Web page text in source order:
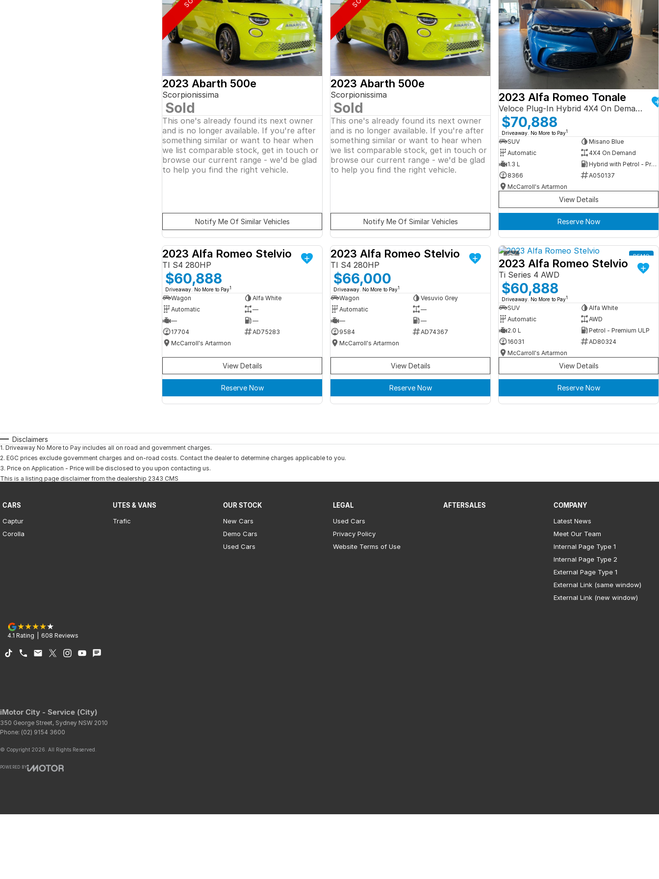
2023 Abarth 500e
Scorpionissima
Sold
This one's already found its next owner
and is no longer available. If you're after
something similar or want to hear when
we list comparable stock, get in touch or
browse our current range - we'd be glad
to help you find the right vehicle.
Notify Me Of Similar Vehicles
2023 Abarth 500e
Scorpionissima
Sold
This one's already found its next owner
and is no longer available. If you're after
something similar or want to hear when
we list comparable stock, get in touch or
browse our current range - we'd be glad
to help you find the right vehicle.
Notify Me Of Similar Vehicles
2023 Alfa Romeo Tonale
Veloce Plug-In Hybrid 4X4 On Demand
$70,888
Driveaway. No More to Pay1
SUV
Misano Blue
Automatic
4X4 On Demand
1.3 L
Hybrid with Petrol - Premium ULP
8366
A050137
McCarroll's Artarmon
View Details
Reserve Now
DEMO
2023 Alfa Romeo Stelvio
TI S4 280HP
$60,888
Driveaway. No More to Pay1
Wagon
Alfa White
Automatic
—
—
—
17704
AD75283
McCarroll's Artarmon
View Details
Reserve Now
DEMO
2023 Alfa Romeo Stelvio
TI S4 280HP
$66,000
Driveaway. No More to Pay1
Wagon
Vesuvio Grey
Automatic
—
—
—
9584
AD74367
McCarroll's Artarmon
View Details
Reserve Now
1 DEMO
2023 Alfa Romeo Stelvio
Ti Series 4 AWD
$60,888
Driveaway. No More to Pay1
SUV
Alfa White
Automatic
AWD
2.0 L
Petrol - Premium ULP
16031
AD80324
McCarroll's Artarmon
View Details
Reserve Now
Disclaimers
1. Driveaway No More to Pay includes all on road and government charges.
2. EGC prices exclude government charges and on-road costs. Contact the dealer to determine charges applicable to you.
3. Price on Application - Price will be disclosed to you upon contacting us.
This is a listing page disclaimer from the dealership 2343 CMS
CARS
Captur
Corolla
UTES & VANS
Trafic
OUR STOCK
New Cars
Demo Cars
Used Cars
LEGAL
Used Cars
Privacy Policy
Website Terms of Use
AFTERSALES
COMPANY
Latest News
Meet Our Team
Internal Page Type 1
Internal Page Type 2
External Page Type 1
External Link (same window)
External Link (new window)
4.1 Rating 608 Reviews
iMotor City - Service (City)
350 George Street, Sydney NSW 2010
Phone: (02) 9154 3600
© Copyright 2026. All Rights Reserved.
POWERED BY